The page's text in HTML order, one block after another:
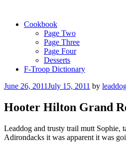
Cookbook
Page Two
Page Three
Page Four
Desserts
F-Troop Dictionary
Posted
June 26, 2011July 15, 2011 by
Hooter Hilton Grand
Leaddog and trusty trail mutt Sophie,
Adirondacks it was apparent it was